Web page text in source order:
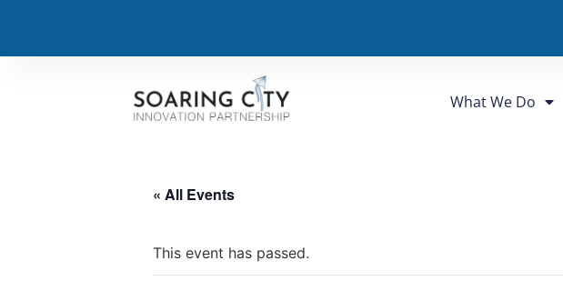
What We Do
« All Events
This event has passed.